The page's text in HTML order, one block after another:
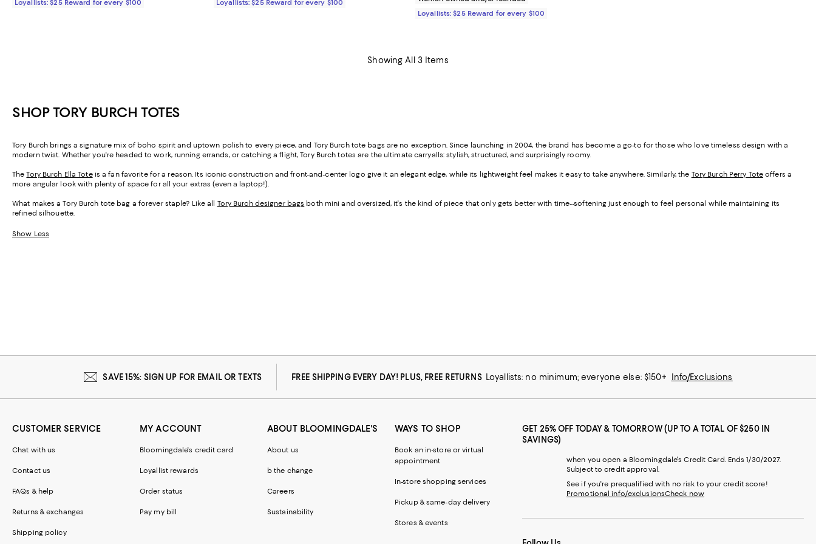
Loyallists: $25 Reward for every $100
Loyallists: $25 Reward for every $100
Loyallists: $25 Reward for every $100
Showing All 3 Items
SHOP TORY BURCH TOTES
Tory Burch brings a signature mix of boho spirit and uptown polish to every piece, and Tory Burch tote bags are no exception. Since launching in 2004, the brand has become a go-to for those who love timeless design with a
modern twist. Whether you're headed to work, running errands, or catching a flight, Tory Burch totes are the ultimate carryalls: stylish, structured, and surprisingly roomy.
TheTory Burch Ella Toteis a fan favorite for a reason. Its iconic construction and front-and-center logo give it an elegant edge, while its lightweight feel makes it easy to take anywhere. Similarly, the Tory Burch Perry Tote offers a
more angular look with plenty of space for all your extras (even a laptop!).
What makes a Tory Burch tote bag a forever staple? Like all Tory Burch designer bags both mini and oversized, it's the kind of piece that only gets better with time--softening just enough to feel personal while maintaining its
refined silhouette.
Show Less
SAVE 15%: SIGN UP FOR EMAIL OR TEXTS FREE SHIPPING EVERY DAY! PLUS, FREE RETURNS Loyallists: no minimum; everyone else: $150+ Info/Exclusions
CUSTOMER SERVICE
Chat with us
Contact us
FAQs & help
Returns & exchanges
Shipping policy
MY ACCOUNT
Bloomingdale's credit card
Loyallist rewards
Order status
Pay my bill
ABOUT BLOOMINGDALE'S
About us
b the change
Careers
Sustainability
WAYS TO SHOP
Book an in-store or virtual
appointment
In-store shopping services
Pickup & same-day delivery
Stores & events
GET 25% OFF TODAY & TOMORROW (UP TO A TOTAL OF $250 IN
SAVINGS)
when you open a Bloomingdale's Credit Card. Ends 1/30/2027.
Subject to credit approval.
See if you're prequalified with no risk to your credit score!
Promotional info/exclusionsCheck now